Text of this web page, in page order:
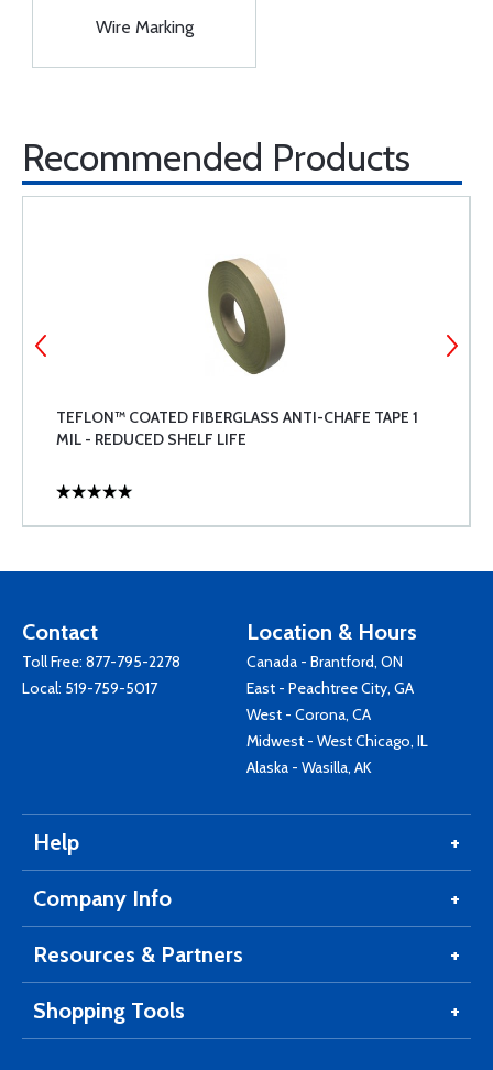
Wire Marking
Recommended Products
TEFLON™ COATED FIBERGLASS ANTI-CHAFE TAPE 1
MIL - REDUCED SHELF LIFE
Contact
Toll Free: 877-795-2278
Local: 519-759-5017
Location & Hours
Canada - Brantford, ON
East - Peachtree City, GA
West - Corona, CA
Midwest - West Chicago, IL
Alaska - Wasilla, AK
Help
Company Info
Resources & Partners
Shopping Tools